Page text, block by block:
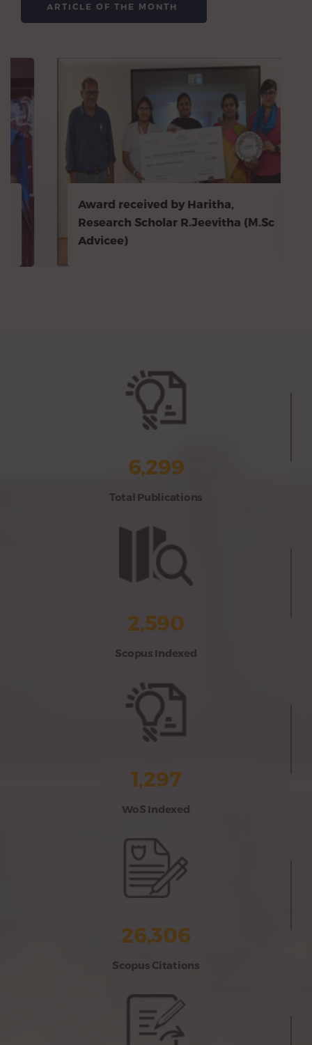
ARTICLE OF THE MONTH
Award received by Haritha,
Research Scholar R.Jeevitha (M.Sc
Advicee)
6,299
Total Publications
2,590
Scopus Indexed
1,297
WoS Indexed
26,306
Scopus Citations